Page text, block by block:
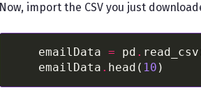
Now, import the CSV you just
    emailData
= pd .
    emailData
. head( 10